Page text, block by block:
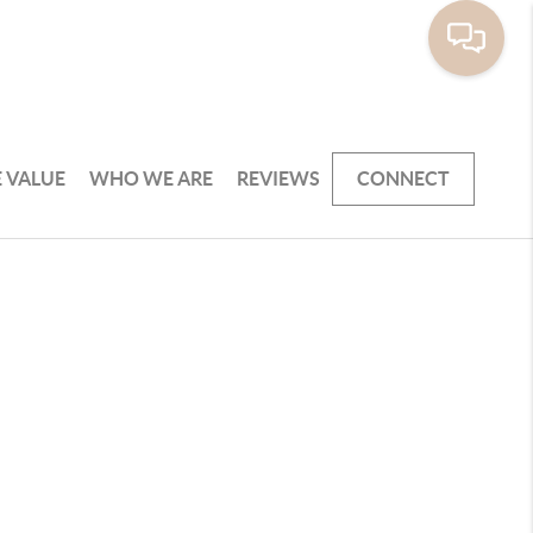
VALUE WHO WE ARE REVIEWS CONNECT